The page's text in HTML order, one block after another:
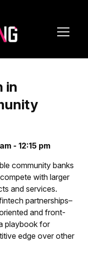
in
- 12:15 pm
community banks
with larger
and services.
partnerships–
and front-
playbook for
edge over other